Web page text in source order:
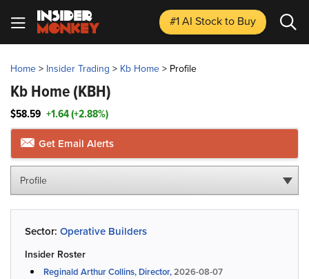
#1 AI Stockto Buy
Home> Insider Trading > Kb Home> Profile
Kb Home(KBH)
$58.59 +1.64 (+2.88%)
Get Email Alerts
Profile
Sector: Operative Builders
Insider Roster
Reginald Arthur Collins, Director,2026-08-07